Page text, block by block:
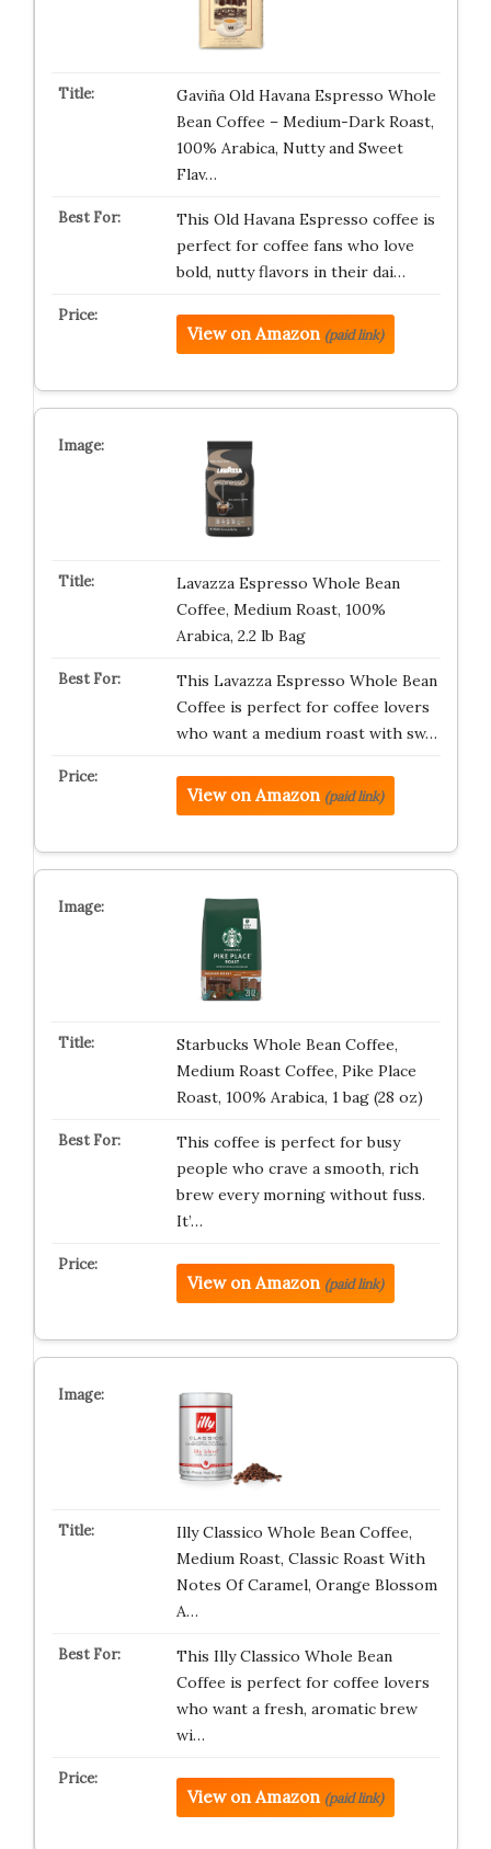
Gaviña Old Havana Espresso Whole
Bean Coffee – Medium-Dark Roast,
100% Arabica, Nutty and Sweet
Flav…
This Old Havana Espresso coffee is
perfect for coffee fans who love
bold, nutty flavors in their dai…
View on Amazon (paid link)
Lavazza Espresso Whole Bean
Coffee, Medium Roast, 100%
Arabica, 2.2 lb Bag
This Lavazza Espresso Whole Bean
Coffee is perfect for coffee lovers
who want a medium roast with sw…
View on Amazon (paid link)
Starbucks Whole Bean Coffee,
Medium Roast Coffee, Pike Place
Roast, 100% Arabica, 1 bag (28 oz)
This coffee is perfect for busy
people who crave a smooth, rich
brew every morning without fuss.
It’…
View on Amazon (paid link)
Illy Classico Whole Bean Coffee,
Medium Roast, Classic Roast With
Notes Of Caramel, Orange Blossom
A…
This Illy Classico Whole Bean
Coffee is perfect for coffee lovers
who want a fresh, aromatic brew
wi…
View on Amazon (paid link)